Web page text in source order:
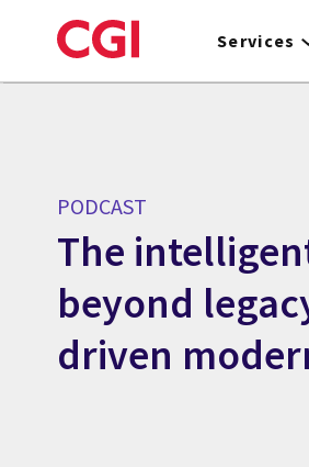
to
Services
PODCAST
The
beyond
driven